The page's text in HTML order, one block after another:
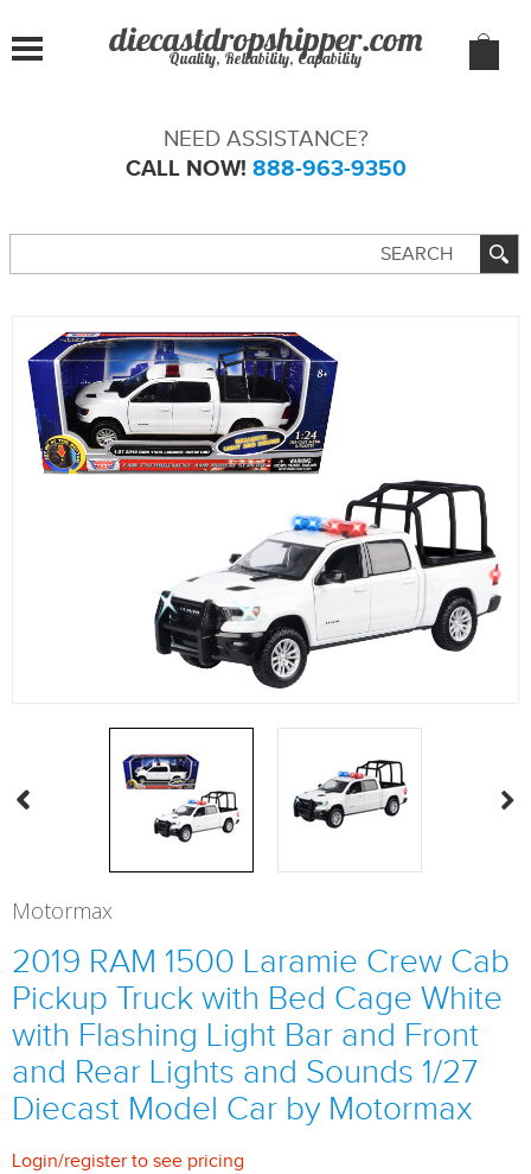
Quality, Reliability, Capability
NEED ASSISTANCE?
CALL NOW! 888-963-9350
Motormax
2019 RAM 1500 Laramie Crew Cab
Pickup Truck with Bed Cage White
with Flashing Light Bar and Front
and Rear Lights and Sounds 1/27
Diecast Model Car by Motormax
Login/register to see pricing